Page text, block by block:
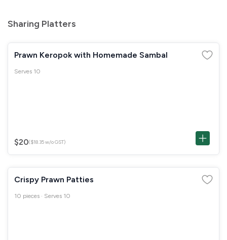
Sharing Platters
Prawn Keropok with Homemade Sambal
Serves 10
$20($18.35 w/o GST)
Crispy Prawn Patties
10 pieces · Serves 10